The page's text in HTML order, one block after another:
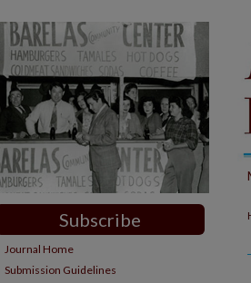
Subscribe
Journal Home
Submission Guidelines